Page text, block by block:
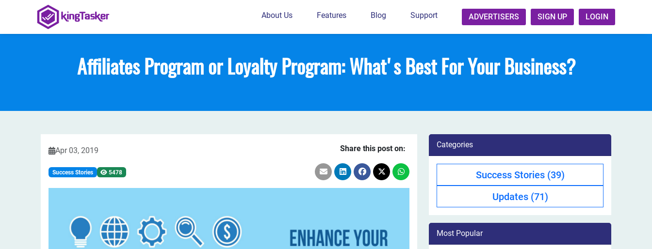
About Us Features Blog Support ADVERTISERS SIGN UP LOGIN
Affiliates Program or Loyalty Program: What's Best For Your Business?
Apr 03, 2019
Success Stories 5478
Share this post on: Categories
Success Stories (39)
Updates (71)
Most Popular